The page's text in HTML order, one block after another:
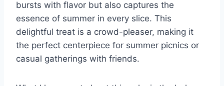
bursts with flavor but also captures the
essence of summer in every slice. This
delightful treat is a crowd-pleaser, making it
the perfect centerpiece for summer picnics or
casual gatherings with friends.